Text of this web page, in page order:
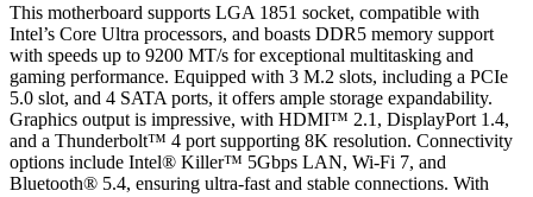
This motherboard supports LGA 1851 socket, compatible with
Intel’s Core Ultra processors, and boasts DDR5 memory support
with speeds up to 9200 MT/s for exceptional multitasking and
gaming performance. Equipped with 3 M.2 slots, including a PCIe
5.0 slot, and 4 SATA ports, it offers ample storage expandability.
Graphics output is impressive, with HDMI™ 2.1, DisplayPort 1.4,
and a Thunderbolt™ 4 port supporting 8K resolution. Connectivity
options include Intel® Killer™ 5Gbps LAN, Wi-Fi 7, and
Bluetooth® 5.4, ensuring ultra-fast and stable connections. With